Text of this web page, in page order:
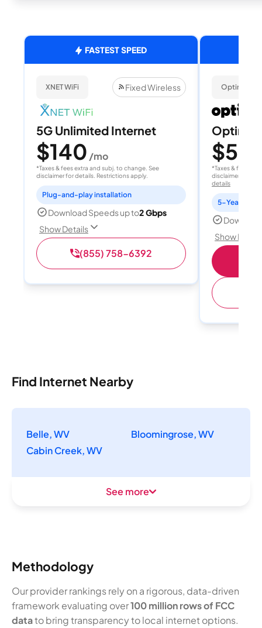
FASTEST SPEED
XNET WiFi Fixed Wireless
5G Unlimited Internet
$140 /mo
*Taxes & fees extra and subj. to change. See
disclaimer for details. Restrictions apply.
Plug-and-play installation
Download Speeds up to2 Gbps
Show Details
(855) 758-6392
Optimum
$50
*Taxes & fees
disclaimer for
details
5-Year Price
Show
Find Internet Nearby
Belle, WV
Bloomingrose, WV
Cabin Creek, WV
See more
Methodology
Our provider rankings rely on a rigorous, data-driven
framework evaluating over100 million rows of FCC
datato bring transparency to local internet options.